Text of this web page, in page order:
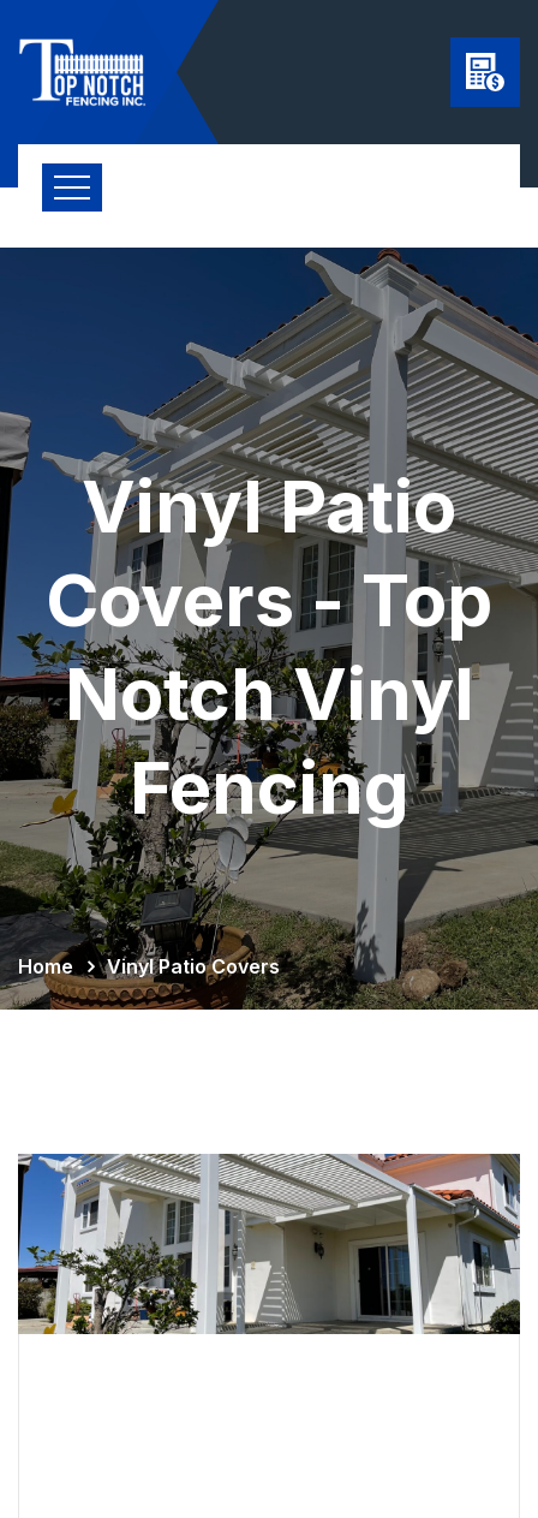
Vinyl Patio
Covers - Top
Notch Vinyl
Fencing
Home Vinyl Patio Covers